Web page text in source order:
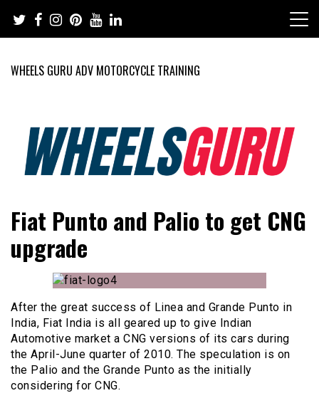
content
WHEELS GURU ADV MOTORCYCLE TRAINING
Wheels Guru
Motorcycles and Cars
Fiat Punto and Palio to get CNG
upgrade
After the great success of Linea and Grande Punto in
India, Fiat India is all geared up to give Indian
Automotive market a CNG versions of its cars during
the April-June quarter of 2010. The speculation is on
the Palio and the Grande Punto as the initially
considering for CNG.